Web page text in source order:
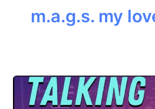
m.a.g.s. my